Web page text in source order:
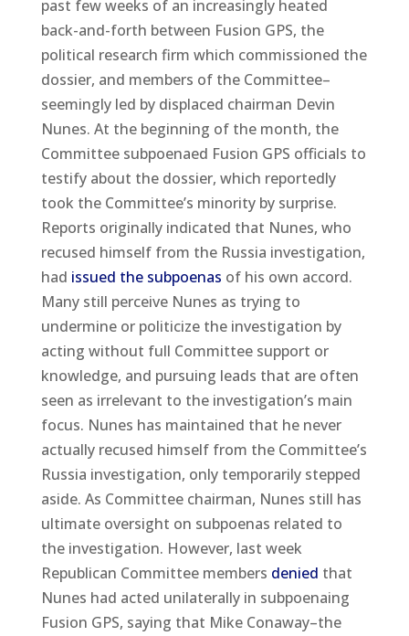
past few weeks of an increasingly heated
back-and-forth between Fusion GPS, the
political research firm which commissioned the
dossier, and members of the Committee–
seemingly led by displaced chairman Devin
Nunes. At the beginning of the month, the
Committee subpoenaed Fusion GPS officials to
testify about the dossier, which reportedly
took the Committee’s minority by surprise.
Reports originally indicated that Nunes, who
recused himself from the Russia investigation,
had issued the subpoenas of his own accord.
Many still perceive Nunes as trying to
undermine or politicize the investigation by
acting without full Committee support or
knowledge, and pursuing leads that are often
seen as irrelevant to the investigation’s main
focus. Nunes has maintained that he never
actually recused himself from the Committee’s
Russia investigation, only temporarily stepped
aside. As Committee chairman, Nunes still has
ultimate oversight on subpoenas related to
the investigation. However, last week
Republican Committee members denied that
Nunes had acted unilaterally in subpoenaing
Fusion GPS, saying that Mike Conaway–the